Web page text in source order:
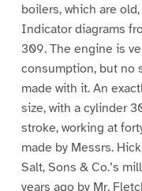
boilers, which are
Indicator diagrams
309. The engine is
consumption, but no
made with it. An
size, with a cylinder
stroke, working at
made by Messrs.
Salt, Sons & Co.’s
years ago by Mr.